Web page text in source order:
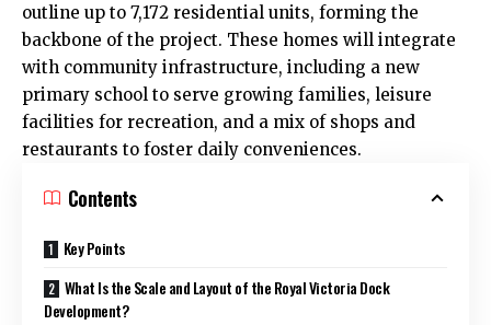
outline up to 7,172 residential units, forming the
backbone of the project. These homes will integrate
with community infrastructure, including a new
primary school to serve growing families, leisure
facilities for recreation, and a mix of shops and
restaurants to foster daily conveniences.
Contents
Key Points
What Is the Scale and Layout of the Royal Victoria Dock
Development?